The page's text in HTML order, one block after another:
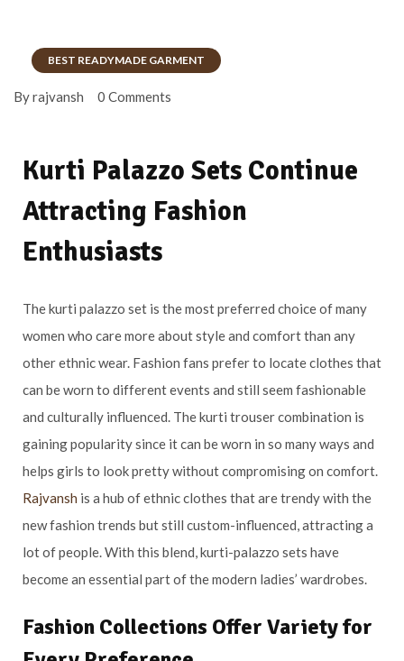
BEST READYMADE GARMENT
By rajvansh 0 Comments
Kurti Palazzo Sets Continue
Attracting Fashion
Enthusiasts
The kurti palazzo set is the most preferred choice of many
women who care more about style and comfort than any
other ethnic wear. Fashion fans prefer to locate clothes that
can be worn to different events and still seem fashionable
and culturally influenced. The kurti trouser combination is
gaining popularity since it can be worn in so many ways and
helps girls to look pretty without compromising on comfort.
Rajvansh is a hub of ethnic clothes that are trendy with the
new fashion trends but still custom-influenced, attracting a
lot of people. With this blend, kurti-palazzo sets have
become an essential part of the modern ladies’ wardrobes.
Fashion Collections Offer Variety for